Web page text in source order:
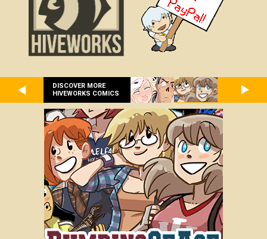
DISCOVER MORE
HIVEWORKS COMICS